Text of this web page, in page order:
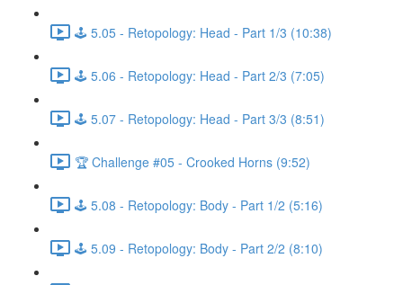
🕹️ 5.05 - Retopology: Head - Part 1/3 (10:38)
🕹️ 5.06 - Retopology: Head - Part 2/3 (7:05)
🕹️ 5.07 - Retopology: Head - Part 3/3 (8:51)
🏆 Challenge #05 - Crooked Horns (9:52)
🕹️ 5.08 - Retopology: Body - Part 1/2 (5:16)
🕹️ 5.09 - Retopology: Body - Part 2/2 (8:10)